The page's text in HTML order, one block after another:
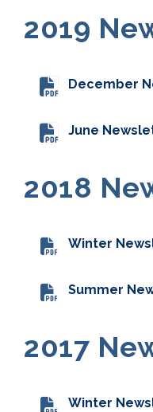
2019
December
June
2018
Winter
Summer
2017
Winter